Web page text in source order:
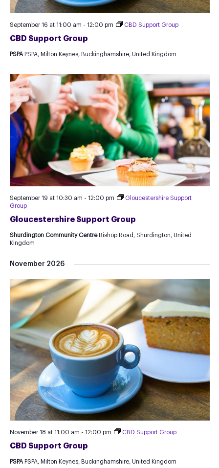
CBD Support Group
September 16 at 11:00 am - 12:00 pm CBD Support Group
PSPA PSPA, Milton Keynes, Buckinghamshire, United Kingdom
Gloucestershire Support Group
September 19 at 10:30 am - 12:00 pm
Gloucestershire Support
Group
Shurdington Community Centre Bishop Road, Shurdington, United
Kingdom
November 2026
CBD Support Group
November 18 at 11:00 am - 12:00 pm CBD Support Group
PSPA PSPA, Milton Keynes, Buckinghamshire, United Kingdom